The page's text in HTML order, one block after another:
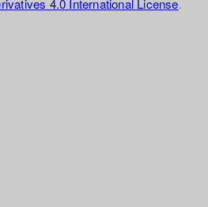
4.0 International License.